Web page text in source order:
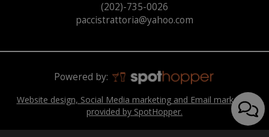
(202)-735-0026
paccistrattoria@yahoo.com
Powered by:
Website design, Social Media marketing and Email marketing
provided by SpotHopper.